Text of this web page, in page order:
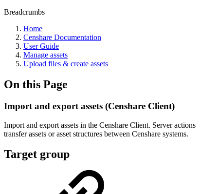
Breadcrumbs
Home
Censhare Documentation
User Guide
Manage assets
Upload files & create assets
On this Page
Import and export assets (Censhare Client)
Import and export assets in the Censhare Client. Server actions
transfer assets or asset structures between Censhare systems.
Target group